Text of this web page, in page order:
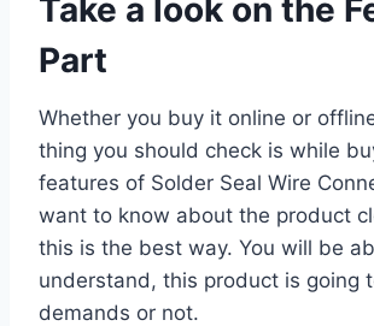
Take a look on the
Part
Whether you buy it online or
thing you should check is while
features of Solder Seal Wire
want to know about the product
this is the best way. You will be
understand, this product is going
demands or not.